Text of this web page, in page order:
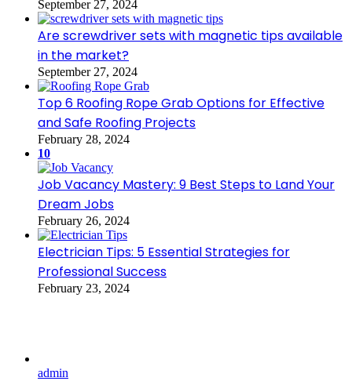
September 27, 2024
Are screwdriver sets with magnetic tips available
in the market?
September 27, 2024
Top 6 Roofing Rope Grab Options for Effective
and Safe Roofing Projects
February 28, 2024
10
Job Vacancy Mastery: 9 Best Steps to Land Your
Dream Jobs
February 26, 2024
Electrician Tips: 5 Essential Strategies for
Professional Success
February 23, 2024
admin